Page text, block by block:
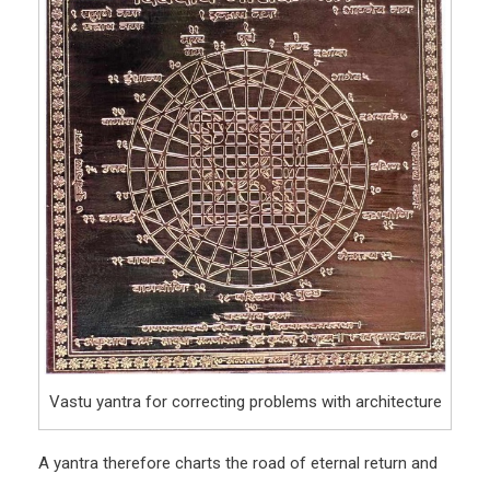
Vastu yantra for correcting problems with architecture
A yantra therefore charts the road of eternal return and